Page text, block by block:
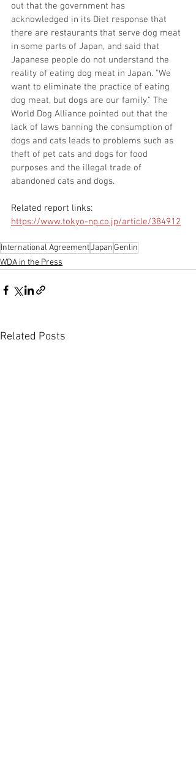
out that the government has
acknowledged in its Diet response that
there are restaurants that serve dog meat
in some parts of Japan, and said that
Japanese people do not understand the
reality of eating dog meat in Japan. "We
want to eliminate the practice of eating
dog meat, but dogs are our family." The
World Dog Alliance pointed out that the
lack of laws banning the consumption of
dogs and cats leads to problems such as
theft of pet cats and dogs for food
purposes and the illegal trade of
abandoned cats and dogs.
Related report links:
https://www.tokyo-np.co.jp/article/384912
International AgreementJapan Genlin
WDA in the Press
Related Posts